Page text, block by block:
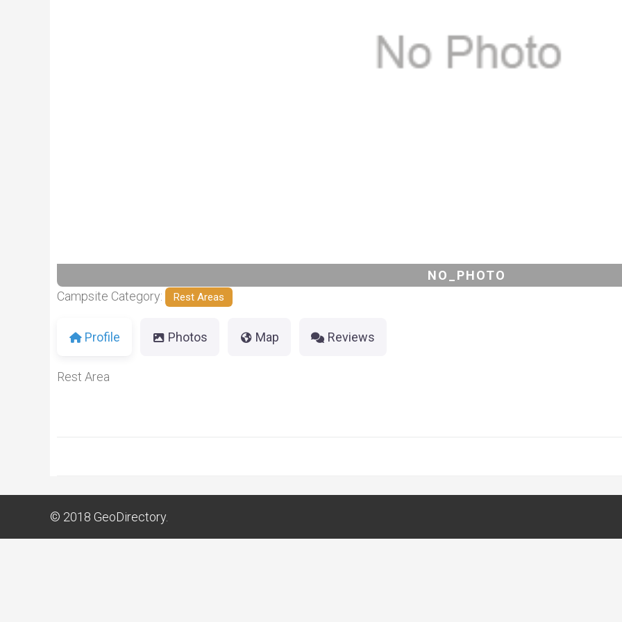
NO_PHOTO
Campsite Category: Rest Areas
Profile Photos Map Reviews
Rest Area
© 2018 GeoDirectory.